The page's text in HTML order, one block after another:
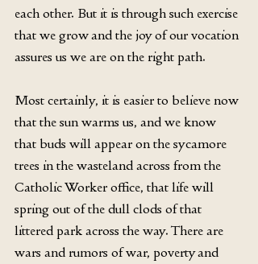
each other. But it is through such exercise
that we grow and the joy of our vocation
assures us we are on the right path.
Most certainly, it is easier to believe now
that the sun warms us, and we know
that buds will appear on the sycamore
trees in the wasteland across from the
Catholic Worker office, that life will
spring out of the dull clods of that
littered park across the way. There are
wars and rumors of war, poverty and